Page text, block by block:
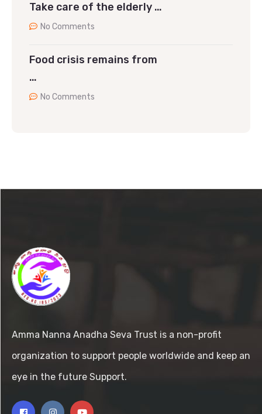
Take care of the elderly …
No Comments
Food crisis remains from
…
No Comments
Amma Nanna Anadha Seva Trust is a non-profit
organization to support people worldwide and keep an
eye in the future Support.